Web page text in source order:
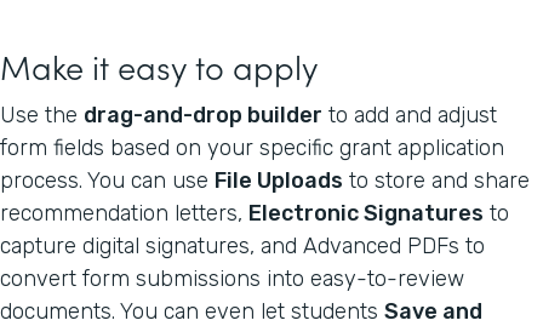
Make it easy to apply
Use the drag-and-drop builder to add and adjust
form fields based on your specific grant application
process. You can use File Uploads to store and share
recommendation letters, Electronic Signatures to
capture digital signatures, and Advanced PDFs to
convert form submissions into easy-to-review
documents. You can even let students Save and